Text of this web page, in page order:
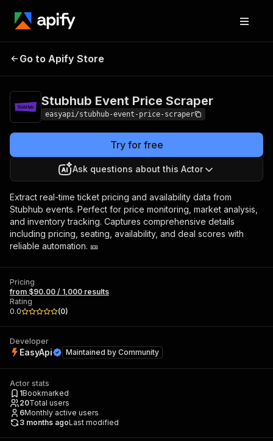
Stubhub Event
Go to Apify Store
Stubhub Event Price Scraper
easyapi/stubhub-event-price-scraper
Try for free
Ask questions about this Actor
Extract real-time ticket pricing and availability data from
Stubhub events. Perfect for price monitoring, market analysis,
and inventory tracking. Captures comprehensive details
including pricing, seating, availability, and deal scores with
reliable automation. 🎫
Pricing
from $90.00 / 1,000 results
Rating
0.0
(0)
Developer
EasyApi Maintained by Community
Actor stats
1Bookmarked
20Total users
6Monthly active users
3 months agoLast modified